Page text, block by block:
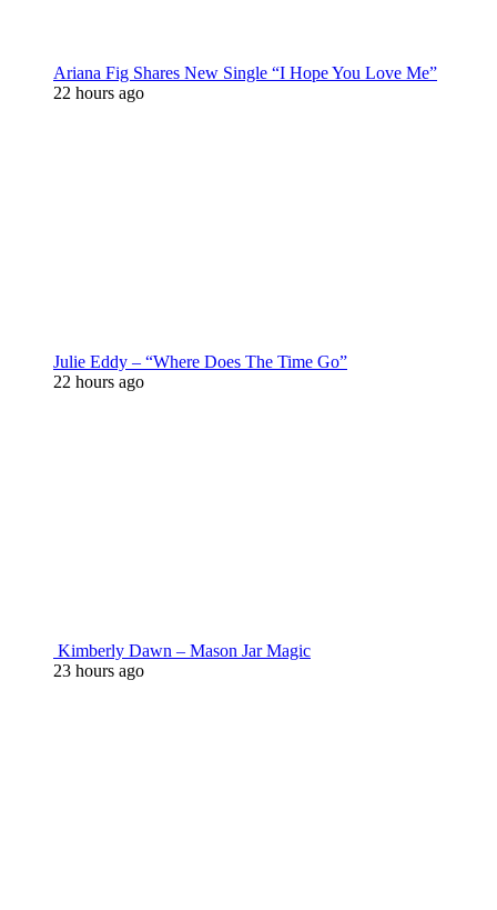
Ariana Fig Shares New Single “I Hope You Love Me”
22 hours ago
Julie Eddy – “Where Does The Time Go”
22 hours ago
Kimberly Dawn – Mason Jar Magic
23 hours ago